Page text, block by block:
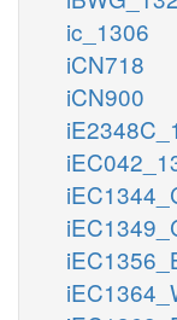
ic_1306
iCN718
iCN900